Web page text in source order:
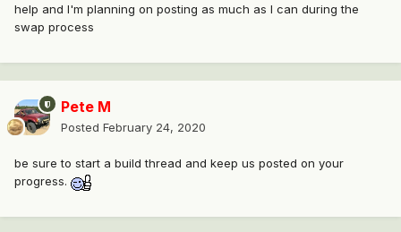
help and I'm planning on posting as much as I can during the
swap process
Pete M
Posted February 24, 2020
be sure to start a build thread and keep us posted on your
progress.